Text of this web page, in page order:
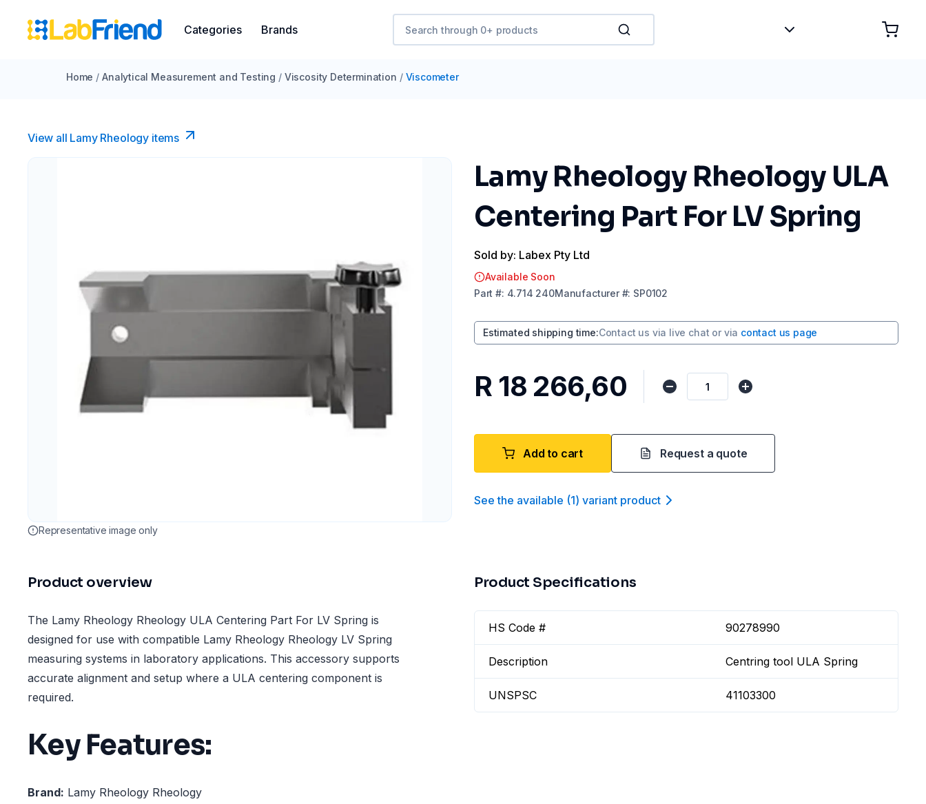
Categories Brands
Home / Analytical Measurement and Testing / Viscosity Determination / Viscometer
View all Lamy Rheology items
Representative image only
Lamy Rheology Rheology ULA
Centering Part For LV Spring
Sold by: Labex Pty Ltd
Available Soon
Part #: 4.714 240Manufacturer#: SP0102
Estimated shipping time:Contact us via live chat or via contact us page
R 18 266,60
Add to cart Request a quote
See the available (1) variant product
Product overview
The Lamy Rheology Rheology ULA Centering Part For LV Spring is
designed for use with compatible Lamy Rheology Rheology LV Spring
measuring systems in laboratory applications. This accessory supports
accurate alignment and setup where a ULA centering component is
required.
Key Features:
Brand: Lamy Rheology Rheology
Product Specifications
HS Code # 90278990
Description Centring tool ULA Spring
UNSPSC 41103300